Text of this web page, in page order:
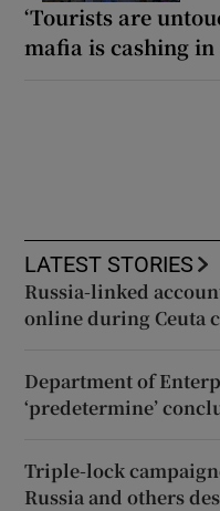
‘Tourists are
mafia is cashing in
LATEST STORIES
Russia-linked
online during Ceuta
Department of
‘predetermine’
Triple-lock
Russia and others